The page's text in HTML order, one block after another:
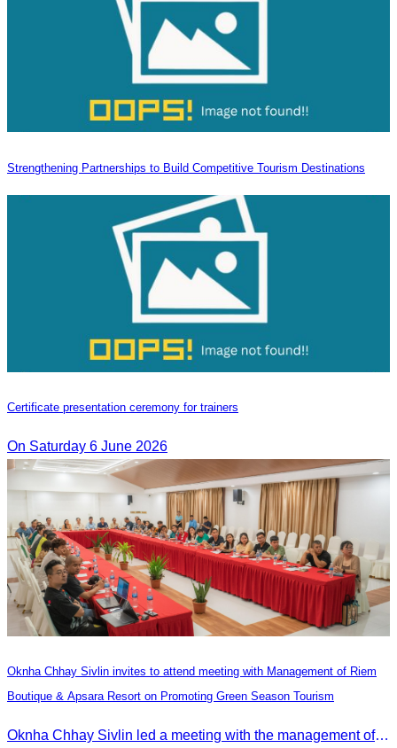
Strengthening Partnerships to Build Competitive Tourism Destinations
Certificate presentation ceremony for trainers
On Saturday 6 June 2026
Oknha Chhay Sivlin invites to attend meeting with Management of Riem
Boutique & Apsara Resort on Promoting Green Season Tourism
Oknha Chhay Sivlin led a meeting with the management of Riem Boutique and Apsara Resort to discuss promoting tourism during the Green Season.